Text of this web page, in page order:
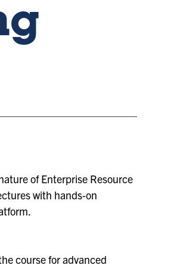
of Enterprise Resource
with hands-on
course for advanced